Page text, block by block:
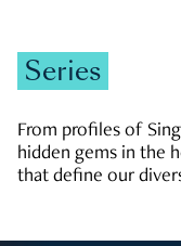
Series
From profiles of
hidden gems in the
that define our